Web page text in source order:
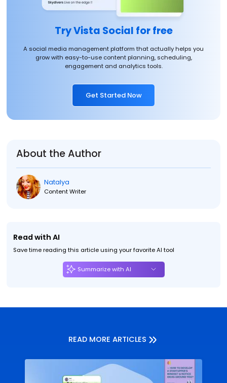
Try Vista Social for free
A social media management platform that actually helps you
grow with easy-to-use content planning, scheduling,
engagement and analytics tools.
Get Started Now
About the Author
Natalya
Content Writer
Read with AI
Save time reading this article using your favorite AI tool
Summarize with AI
READ MORE ARTICLES